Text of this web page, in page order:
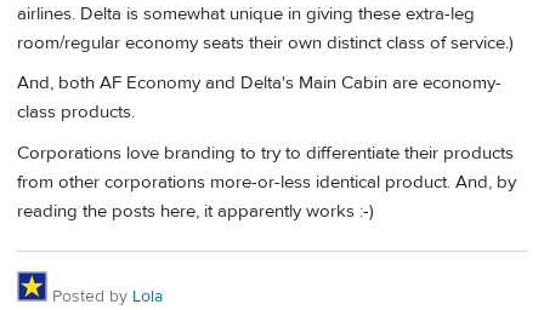
airlines. Delta is somewhat unique in giving these extra-leg
room/regular economy seats their own distinct class of service.)
And, both AF Economy and Delta's Main Cabin are economy-
class products.
Corporations love branding to try to differentiate their products
from other corporations more-or-less identical product. And, by
reading the posts here, it apparently works :-)
Posted by Lola